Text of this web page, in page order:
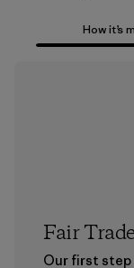
How it’s
Fair
Our first step